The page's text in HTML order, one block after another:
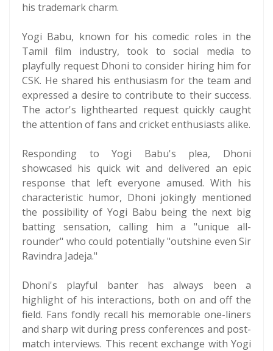
his trademark charm.
Yogi Babu, known for his comedic roles in the
Tamil film industry, took to social media to
playfully request Dhoni to consider hiring him for
CSK. He shared his enthusiasm for the team and
expressed a desire to contribute to their success.
The actor's lighthearted request quickly caught
the attention of fans and cricket enthusiasts alike.
Responding to Yogi Babu's plea, Dhoni
showcased his quick wit and delivered an epic
response that left everyone amused. With his
characteristic humor, Dhoni jokingly mentioned
the possibility of Yogi Babu being the next big
batting sensation, calling him a "unique all-
rounder" who could potentially "outshine even Sir
Ravindra Jadeja."
Dhoni's playful banter has always been a
highlight of his interactions, both on and off the
field. Fans fondly recall his memorable one-liners
and sharp wit during press conferences and post-
match interviews. This recent exchange with Yogi